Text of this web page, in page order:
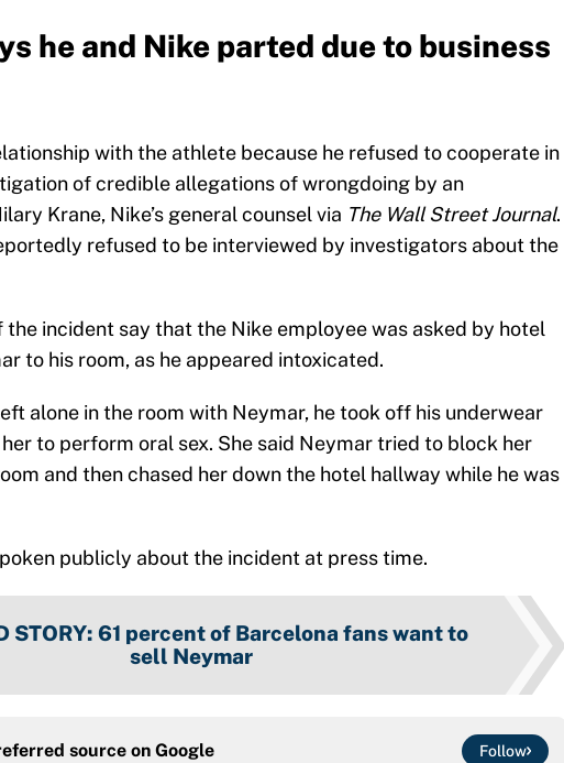
he and Nike parted due to business
with the athlete because he refused to cooperate in
of credible allegations of wrongdoing by an
Krane, Nike’s general counsel via The Wall Street Journal.
refused to be interviewed by investigators about the
incident say that the Nike employee was asked by hotel
to his room, as he appeared intoxicated.
alone in the room with Neymar, he took off his underwear
to perform oral sex. She said Neymar tried to block her
and then chased her down the hotel hallway while he was
publicly about the incident at press time.
STORY: 61 percent of Barcelona fans want to
sell Neymar
source on Google Follow